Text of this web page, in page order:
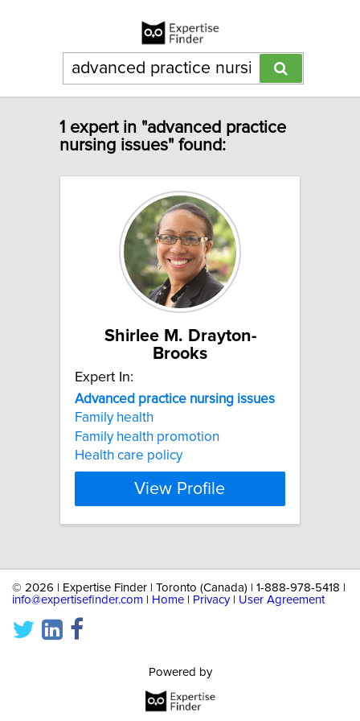
1 expert in "advanced practice
nursing issues" found:
Shirlee M. Drayton-
Brooks
Expert In:
Advanced practice nursing issues
Family health
Family health promotion
Health care policy
View Profile
© 2026 | Expertise Finder | Toronto (Canada) | 1-888-978-5418 |
info@expertisefinder.com
Home Privacy| User Agreement
Powered by